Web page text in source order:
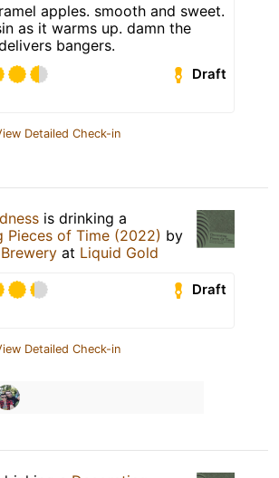
apples. smooth and sweet.
as it warms up. damn the
bangers.
Draft
Detailed Check-in
is drinking a
Pieces of Time (2022) by
at Liquid Gold
Draft
Detailed Check-in